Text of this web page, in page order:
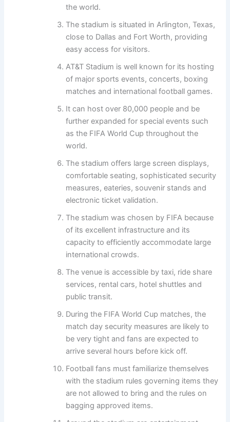
the world.
The stadium is situated in Arlington, Texas,
close to Dallas and Fort Worth, providing
easy access for visitors.
AT&T Stadium is well known for its hosting
of major sports events, concerts, boxing
matches and international football games.
It can host over 80,000 people and be
further expanded for special events such
as the FIFA World Cup throughout the
world.
The stadium offers large screen displays,
comfortable seating, sophisticated security
measures, eateries, souvenir stands and
electronic ticket validation.
The stadium was chosen by FIFA because
of its excellent infrastructure and its
capacity to efficiently accommodate large
international crowds.
The venue is accessible by taxi, ride share
services, rental cars, hotel shuttles and
public transit.
During the FIFA World Cup matches, the
match day security measures are likely to
be very tight and fans are expected to
arrive several hours before kick off.
Football fans must familiarize themselves
with the stadium rules governing items they
are not allowed to bring and the rules on
bagging approved items.